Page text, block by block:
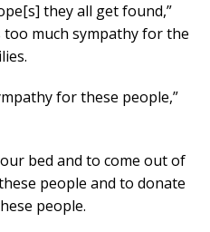
they all get found,”
much sympathy for the
for these people,”
bed and to come out of
people and to donate
people.